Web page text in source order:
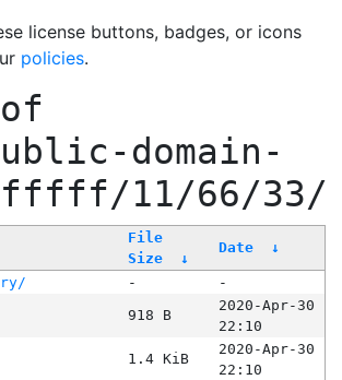
license buttons, badges, or icons
policies.
domain-
11/66/33/
File
Size
↓
Date ↓
-
-
918 B
2020-Apr-30
22:10
1.4 KiB
2020-Apr-30
22:10